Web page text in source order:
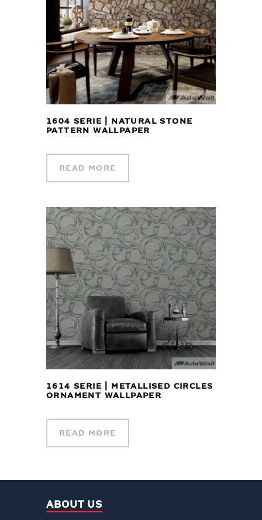
1604 SERIE | NATURAL STONE
PATTERN WALLPAPER
READ MORE
1614 SERIE | METALLISED CIRCLES
ORNAMENT WALLPAPER
READ MORE
ABOUT US